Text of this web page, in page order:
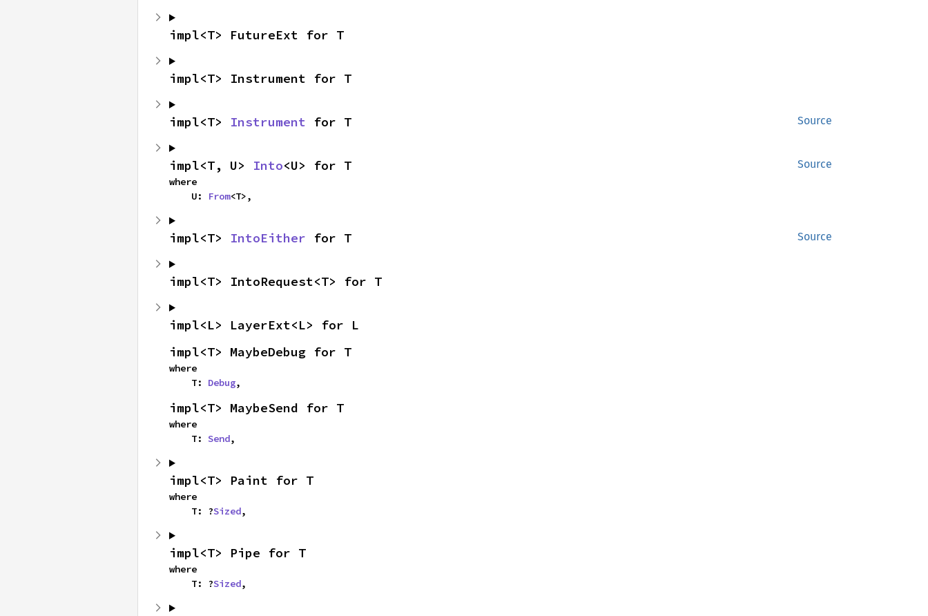
impl<T> FutureExt for T
impl<T> Instrument for T
Source
impl<T> Instrument for T
Source
impl<T, U> Into<U> for T
where
    U:
From<T>,
Source
impl<T> IntoEither for T
impl<T> IntoRequest<T> for T
impl<L> LayerExt<L> for L
impl<T> MaybeDebug for T
where
    T:
Debug,
impl<T> MaybeSend for T
where
    T:
Send,
impl<T> Paint for T
where
    T: ?
Sized,
impl<T> Pipe for T
where
    T: ?
Sized,